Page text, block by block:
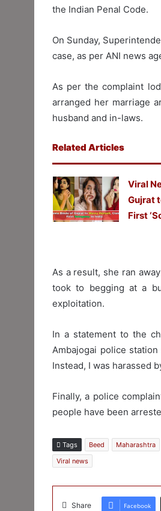
the Indian Penal Code.
On Sunday,
case, as per ANI news
As per the complaint
arranged her marriage
husband and in-laws.
Related Articles
Viral
Gujrat
First
As a result, she ran
took to begging at a
exploitation.
In a statement to the
Ambajogai police
Instead, I was harassed
Finally, a police
people have been
Tags Beed Maharashtra
Viral news
Share Facebook